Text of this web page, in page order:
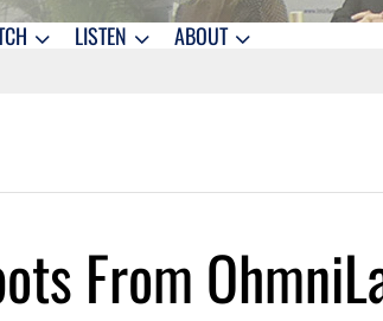
LISTEN ABOUT
From